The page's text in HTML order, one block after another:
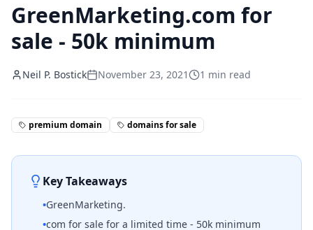
GreenMarketing.com for
sale - 50k minimum
Neil P. Bostick November 23, 2021 1 min read
premium domain domains for sale
Key Takeaways
•GreenMarketing.
•com for sale for a limited time - 50k minimum